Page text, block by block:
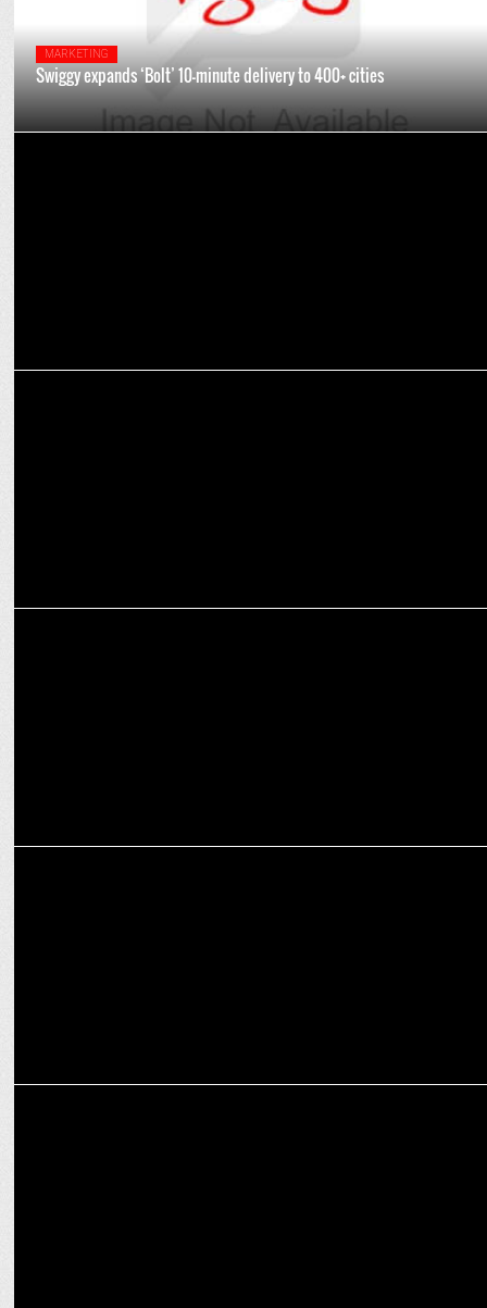
MARKETING
Swiggy expands ‘Bolt’ 10-minute delivery to 400+ cities